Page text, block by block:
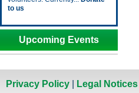
to us
Upcoming Events
Privacy Policy Legal Notices